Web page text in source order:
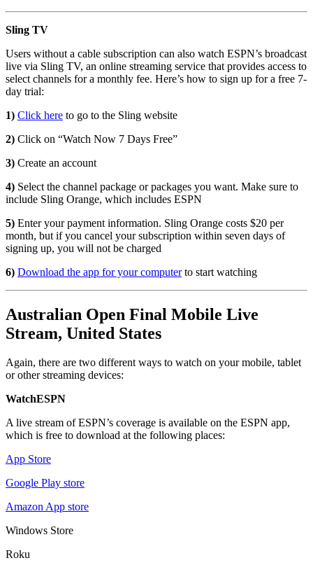
Sling TV
Users without a cable subscription can also watch ESPN’s broadcast
live via Sling TV, an online streaming service that provides access to
select channels for a monthly fee. Here’s how to sign up for a free 7-
day trial:
1) Click here to go to the Sling website
2) Click on “Watch Now 7 Days Free”
3) Create an account
4) Select the channel package or packages you want. Make sure to
include Sling Orange, which includes ESPN
5) Enter your payment information. Sling Orange costs $20 per
month, but if you cancel your subscription within seven days of
signing up, you will not be charged
6) Download the app for your computerto start watching
Australian Open Final Mobile Live
Stream, United States
Again, there are two different ways to watch on your mobile, tablet
or other streaming devices:
WatchESPN
A live stream of ESPN’s coverage is available on the ESPN app,
which is free to download at the following places:
App Store
Google Play store
Amazon App store
Windows Store
Roku